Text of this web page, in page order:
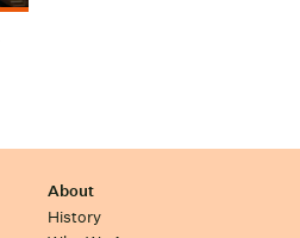
About
History